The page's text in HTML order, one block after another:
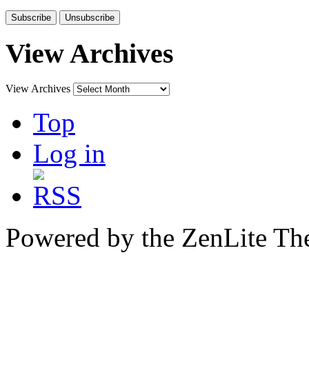
View Archives
View Archives
Top
Log in
Powered by the ZenLite